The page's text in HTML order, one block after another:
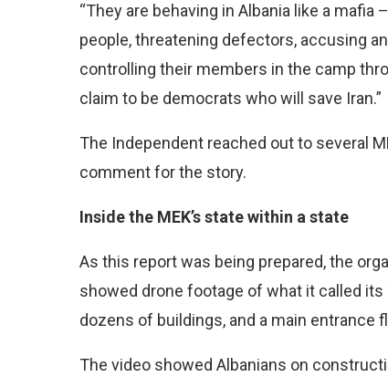
“They are behaving in Albania like a
people, threatening defectors, accusing
controlling their members in the camp
claim to be democrats who will save Iran.”
The Independent reached out to several
comment for the story.
Inside the MEK’s state within a state
As this report was being prepared, the
showed drone footage of what it called
dozens of buildings, and a main entrance
The video showed Albanians on